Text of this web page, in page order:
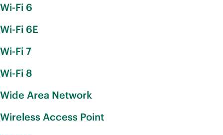
Wi-Fi 6
Wi-Fi 6E
Wi-Fi 7
Wi-Fi 8
Wide Area Network
Wireless Access Point